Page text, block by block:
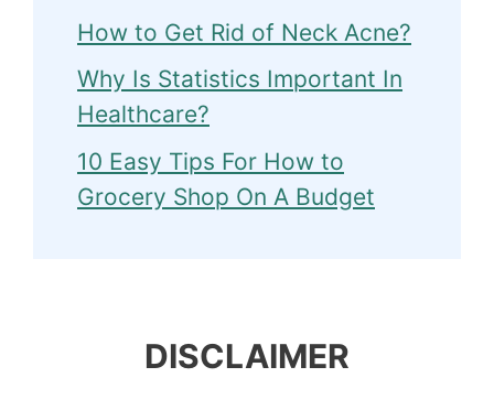
How to Get Rid of Neck Acne?
Why Is Statistics Important In
Healthcare?
10 Easy Tips For How to
Grocery Shop On A Budget
DISCLAIMER